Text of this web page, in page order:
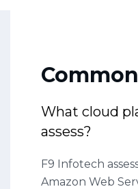
What cloud
assess?
F9 Infotech
Amazon Web